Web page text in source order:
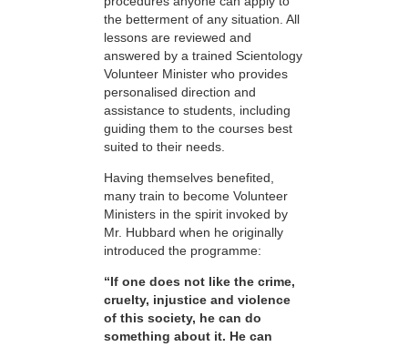
the betterment of any situation. All
lessons are reviewed and
answered by a trained Scientology
Volunteer Minister who provides
personalised direction and
assistance to students, including
guiding them to the courses best
suited to their needs.
Having themselves benefited,
many train to become Volunteer
Ministers in the spirit invoked by
Mr. Hubbard when he originally
introduced the programme:
“If one does not like the crime,
cruelty, injustice and violence
of this society, he can do
something about it. He can